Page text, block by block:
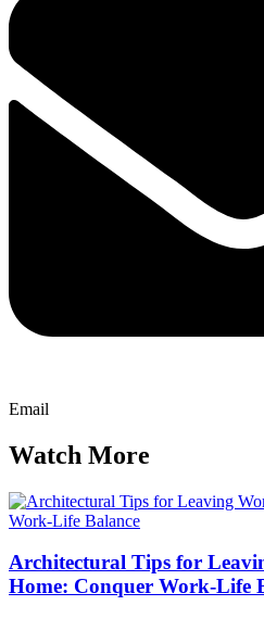
Email
Watch More
Architectural Tips for
Home: Conquer Work-Life